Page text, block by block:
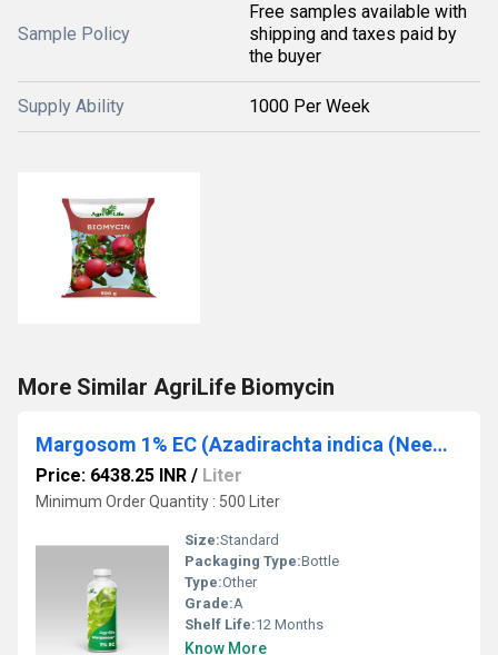
Sample Policy
Free samples available with
shipping and taxes paid by
the buyer
Supply Ability 1000 Per Week
More Similar AgriLife Biomycin
Margosom 1% EC (Azadirachta indica (Neem))
Price: 6438.25 INR / Liter
Minimum Order Quantity : 500 Liter
Size:Standard
Packaging Type:Bottle
Type:Other
Grade:A
Shelf Life:12 Months
Know More